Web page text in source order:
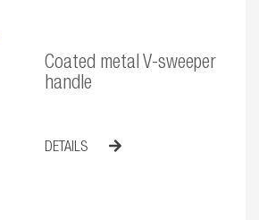
Coated metal V-sweeper
handle
DETAILS